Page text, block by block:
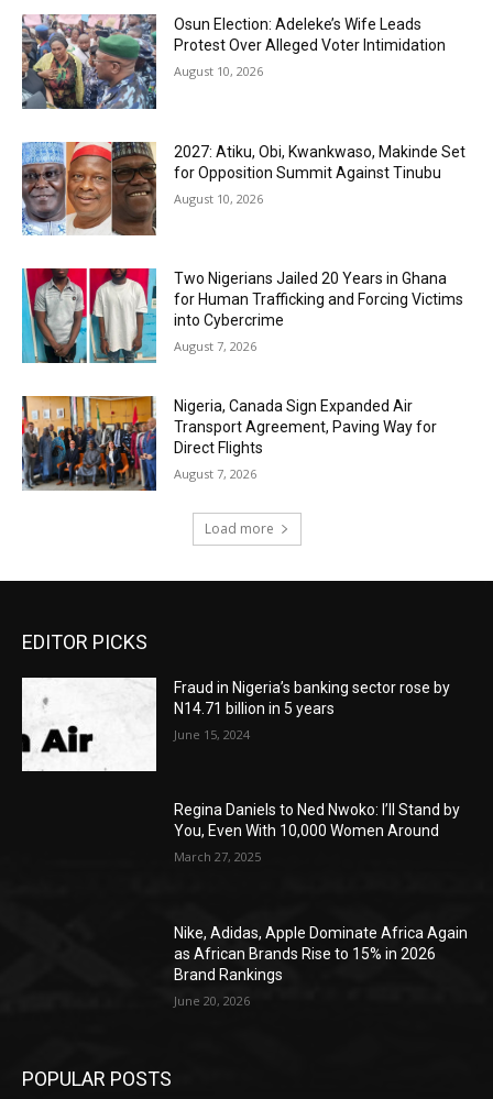
Osun Election: Adeleke’s Wife Leads
Protest Over Alleged Voter Intimidation
August 10, 2026
2027: Atiku, Obi, Kwankwaso, Makinde Set
for Opposition Summit Against Tinubu
August 10, 2026
Two Nigerians Jailed 20 Years in Ghana
for Human Trafficking and Forcing Victims
into Cybercrime
August 7, 2026
Nigeria, Canada Sign Expanded Air
Transport Agreement, Paving Way for
Direct Flights
August 7, 2026
Load more
EDITOR PICKS
Fraud in Nigeria’s banking sector rose by
N14.71 billion in 5 years
June 15, 2024
Regina Daniels to Ned Nwoko: I’ll Stand by
You, Even With 10,000 Women Around
March 27, 2025
Nike, Adidas, Apple Dominate Africa Again
as African Brands Rise to 15% in 2026
Brand Rankings
June 20, 2026
POPULAR POSTS